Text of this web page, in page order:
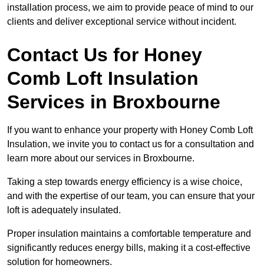
installation process, we aim to provide peace of mind to our
clients and deliver exceptional service without incident.
Contact Us for Honey
Comb Loft Insulation
Services in Broxbourne
If you want to enhance your property with Honey Comb Loft
Insulation, we invite you to contact us for a consultation and
learn more about our services in Broxbourne.
Taking a step towards energy efficiency is a wise choice,
and with the expertise of our team, you can ensure that your
loft is adequately insulated.
Proper insulation maintains a comfortable temperature and
significantly reduces energy bills, making it a cost-effective
solution for homeowners.